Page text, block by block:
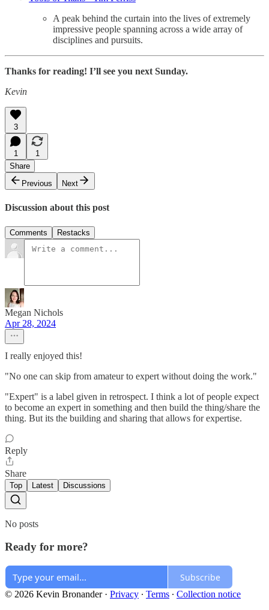
A peak behind the curtain into the lives of extremely
impressive people spanning across a wide array of
disciplines and pursuits.
Thanks for reading! I’ll see you next Sunday.
Kevin
3
1
1
Share
Previous
Next
Discussion about this post
Comments Restacks
Megan Nichols
Apr 28, 2024
I really enjoyed this!
"No one can skip from amateur to expert without doing the work."
"Expert" is a label given in retrospect. I think a lot of people expect
to become an expert in something and then build the thing/share the
thing. But its the building and sharing that allows for expertise.
Reply
Share
Top Latest Discussions
No posts
Ready for more?
Subscribe
© 2026 Kevin Bronander· Privacy ∙ Terms ∙ Collection notice